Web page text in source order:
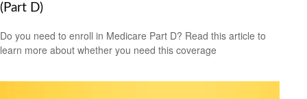
(Part D)
Do you need to enroll in Medicare Part D? Read this article to
learn more about whether you need this coverage